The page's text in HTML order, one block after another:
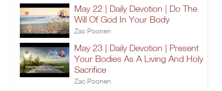
May 22 | Daily Devotion | Do The
Will Of God In Your Body
Zac Poonen
May 23 | Daily Devotion | Present
Your Bodies As A Living And Holy
Sacrifice
Zac Poonen